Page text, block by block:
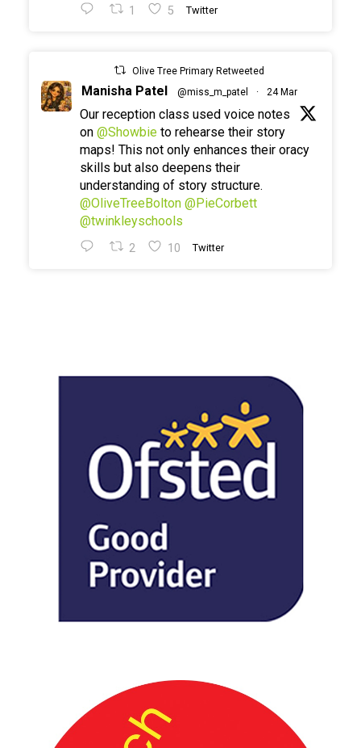
1 5 Twitter
Olive Tree Primary Retweeted
Manisha Patel @miss_m_patel · 24 Mar
Our reception class used voice notes
on @Showbie to rehearse their story
maps! This not only enhances their oracy
skills but also deepens their
understanding of story structure.
@OliveTreeBolton @PieCorbett
@twinkleyschools
2 10 Twitter